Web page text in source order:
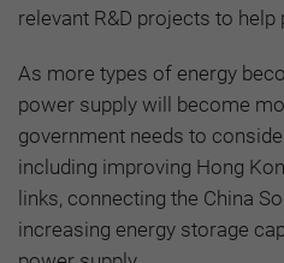
relevant R&D projects to
As more types of energy
power supply will become
government needs to
including improving Hong
links, connecting the China
increasing energy storage